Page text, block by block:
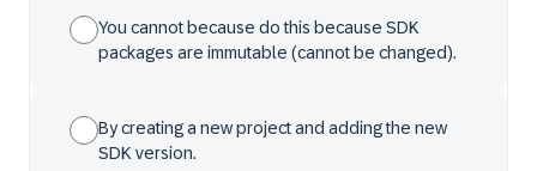
You cannot because do this because SDK
packages are immutable (cannot be changed).
By creating a new project and adding the new
SDK version.